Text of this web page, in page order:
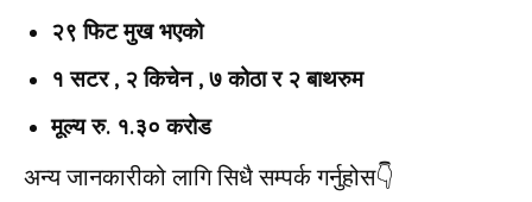
२९ फिट मुख भएको
१ सटर , २ किचेन , ७ कोठा र २ बाथरुम
मूल्य रु. १.३० करोड
अन्य जानकारीको लागि सिधै सम्पर्क गर्नुहोस👇️